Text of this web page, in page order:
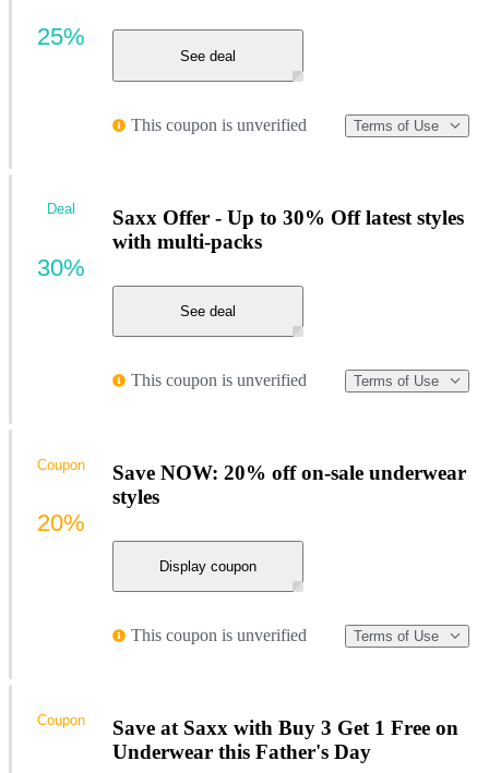
See deal
This coupon is unverified Terms of Use
25%
Saxx Offer - Up to 30% Off latest styles
with multi-packs
See deal
This coupon is unverified Terms of Use
Deal
30%
Save NOW: 20% off on-sale underwear
styles
Display coupon
This coupon is unverified Terms of Use
Coupon
20%
Save at Saxx with Buy 3 Get 1 Free on
Underwear this Father's Day
Coupon